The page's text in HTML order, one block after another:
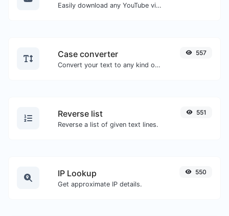
Easily download any YouTube video thumbnail in all the available sizes.
Case converter
Convert your text to any kind of text case, such as lowercase, UPPERCASE, camelCase...etc.
557
Reverse list
Reverse a list of given text lines.
551
IP Lookup
Get approximate IP details.
550